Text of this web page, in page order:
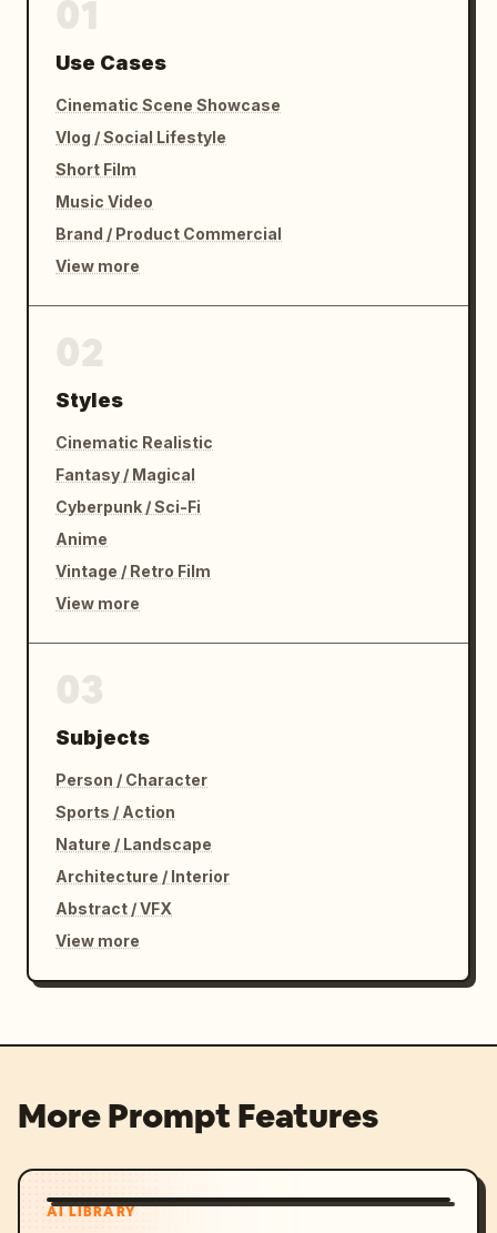
Use Cases
Cinematic Scene Showcase
Vlog / Social Lifestyle
Short Film
Music Video
Brand / Product Commercial
View more
Styles
Cinematic Realistic
Fantasy / Magical
Cyberpunk / Sci-Fi
Anime
Vintage / Retro Film
View more
Subjects
Person / Character
Sports / Action
Nature / Landscape
Architecture / Interior
Abstract / VFX
View more
More Prompt Features
AI LIBRARY